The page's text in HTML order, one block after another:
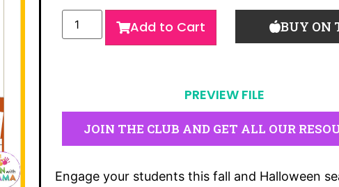
Add to Cart BUY ON
PREVIEW FILE
JOIN THE CLUB AND GET ALL OUR
Engage your students this fall and Halloween